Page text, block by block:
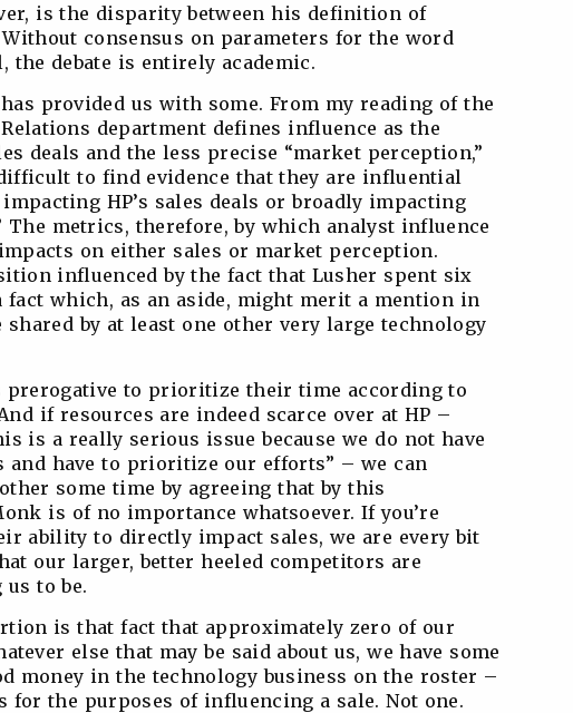
is the disparity between his definition of
consensus on parameters for the word
the debate is entirely academic.
provided us with some. From my reading of the
Relations department defines influence as the
deals and the less precise “market perception,”
to find evidence that they are influential
HP’s sales deals or broadly impacting
The metrics, therefore, by which analyst influence
on either sales or market perception.
influenced by the fact that Lusher spent six
fact which, as an aside, might merit a mention in
by at least one other very large technology
prerogative to prioritize their time according to
if resources are indeed scarce over at HP –
is a really serious issue because we do not have
and have to prioritize our efforts” – we can
some time by agreeing that by this
is of no importance whatsoever. If you’re
ability to directly impact sales, we are every bit
our larger, better heeled competitors are
to be.
is that fact that approximately zero of our
else that may be said about us, we have some
money in the technology business on the roster –
for the purposes of influencing a sale. Not one.